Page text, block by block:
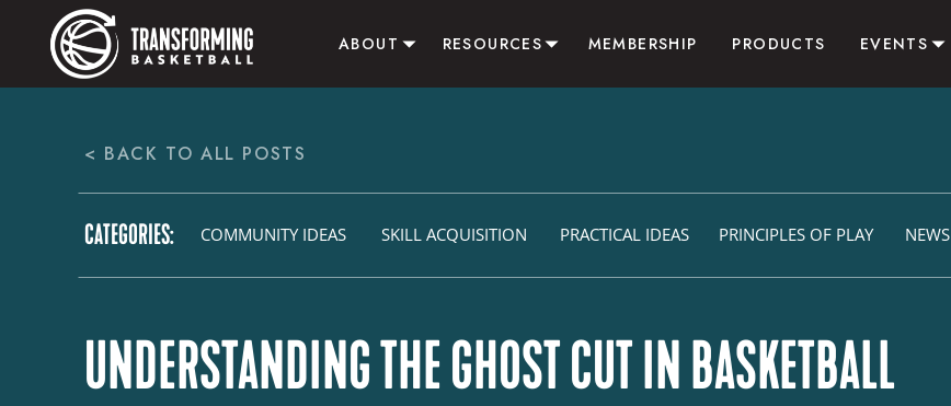
RESOURCES
ABOUT EVENTS
PRODUCTS
MEMBERSHIP
ACTIVITIES
AFFILIATE
CONSULTING
CATEGORIES: COMMUNITY IDEAS SKILL ACQUISITION PRACTICAL IDEAS PRINCIPLES OF PLAY NEWS
< BACK TO ALL POSTS
UNDERSTANDING THE GHOST CUT IN BASKETBALL